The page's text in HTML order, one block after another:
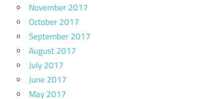
November 2017
October 2017
September 2017
August 2017
July 2017
June 2017
May 2017